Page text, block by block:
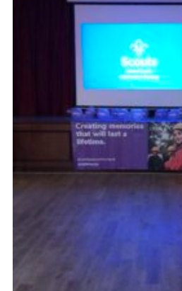
DAGM25
Scout HQs – Hall Hire
Donate via PayPal
Donate via Easyfundraising
Sell/scrap car for our funds
Systems Online Training